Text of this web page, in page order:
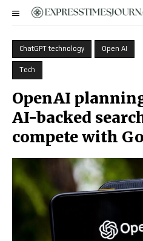
ChatGPT technology Open AI
Tech
OpenAI
AI-backed
compete with